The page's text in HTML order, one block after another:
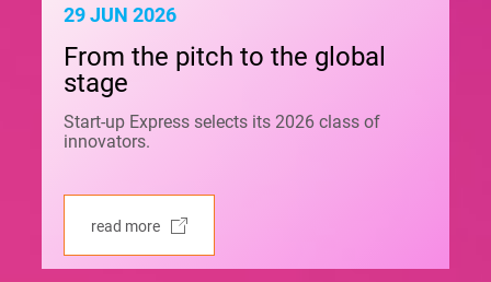
29 JUN 2026
From the pitch to the global
stage
Start-up Express selects its 2026 class of
innovators.
read more